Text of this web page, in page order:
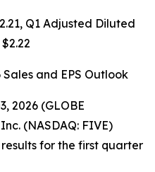
, Q1 Adjusted Diluted
$2.22
and EPS Outlook
2026 (GLOBE
(NASDAQ: FIVE)
for the first quarter